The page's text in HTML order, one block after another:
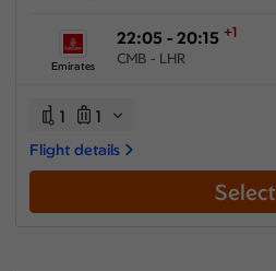
Emirates
22:05 - 20:15 +1
CMB - LHR
1 1
Flight details
Select